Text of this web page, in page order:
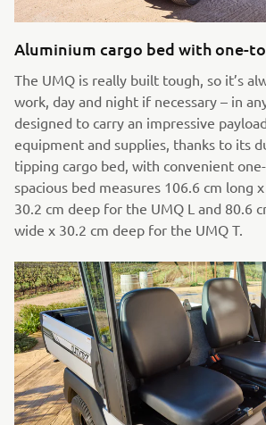
Aluminium cargo bed with one-
The UMQ is really built tough, so it’s
work, day and night if necessary – in
designed to carry an impressive
equipment and supplies, thanks to its
tipping cargo bed, with convenient
spacious bed measures 106.6 cm long
30.2 cm deep for the UMQ L and 80.6
wide x 30.2 cm deep for the UMQ T.